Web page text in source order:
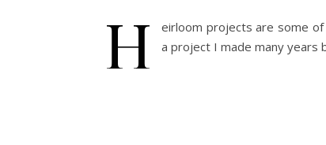
H
eirloom projects are some
a project I made many years